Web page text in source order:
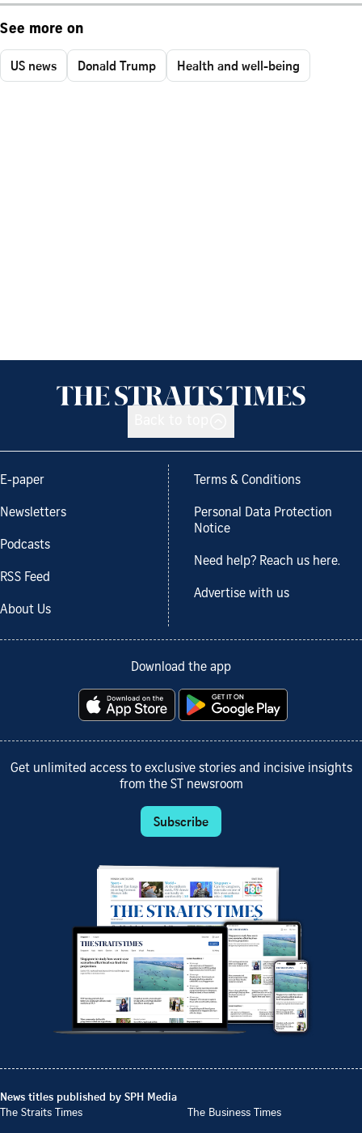
See more on
US news Donald Trump Health and well-being
E-paper
Newsletters
Podcasts
RSS Feed
About Us
Terms & Conditions
Personal Data Protection
Notice
Need help? Reach us here.
Advertise with us
Download the app
Get unlimited access to exclusive stories and incisive insights
from the ST newsroom
Subscribe
News titles published by SPH Media
The Straits Times
The Business Times